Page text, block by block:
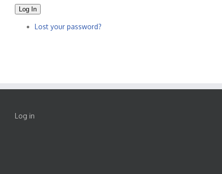
Log In
Lost your password?
Log in